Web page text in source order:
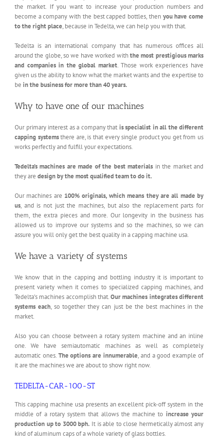
the market. If you want to increase your production numbers and
become a company with the best capped bottles, then you have come
to the right place, because in Tedelta, we can help you with that.
Tedelta is an international company that has numerous offices all
around the globe, so we have worked withthe most prestigious marks
and companies in the global market. Those work experiences have
given us the ability to know what the market wants and the expertise to
be in the business for more than 40 years.
Why to have one of our machines
Our primary interest as a company that is specialist in all the different
capping systemsthere are, is that every single product you get from us
works perfectly and fulfill your expectations.
Tedelta’s machines are made of the best materials in the market and
they are design by the most qualified team to do it.
Our machines are 100% originals, which means they are all made by
us, and is not just the machines, but also the replacement parts for
them, the extra pieces and more. Our longevity in the business has
allowed us to improve our systems and so the machines, so we can
assure you will only get the best quality in a capping machine usa.
We have a variety of systems
We know that in the capping and bottling industry it is important to
present variety when it comes to specialized capping machines, and
Tedelta’s machines accomplish that.Our machines integrates different
systems each, so together they can just be the best machines in the
market.
Also you can choose between a rotary system machine and an inline
one. We have semiautomatic machines as well as completely
automatic ones. The options are innumerable, and a good example of
it are the machines we are about to show right now.
TEDELTA-CAR-100-ST
This capping machine usa presents an excellent pick-off system in the
middle of a rotary system that allows the machine to increase your
production up to 3000 bph. It is able to close hermetically almost any
kind of aluminum caps of a whole variety of glass bottles.